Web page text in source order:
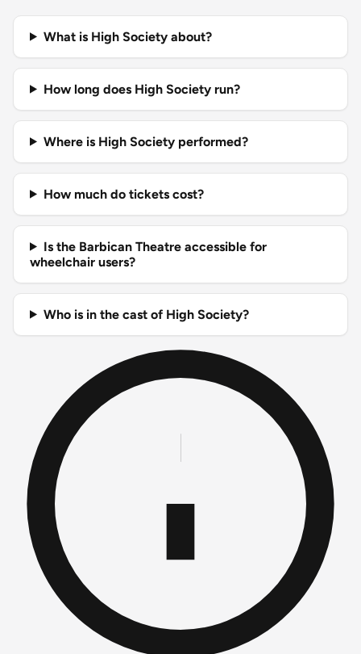
What is High Society about?
How long does High Society run?
Where is High Society performed?
How much do tickets cost?
Is the Barbican Theatre accessible for
wheelchair users?
Who is in the cast of High Society?